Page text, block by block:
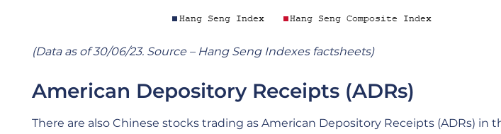
(Data as of 30/06/23. Source – Hang Seng Indexes factsheets)
American Depository Receipts (ADRs)
There are also Chinese stocks trading as American Depository Receipts (ADRs) in